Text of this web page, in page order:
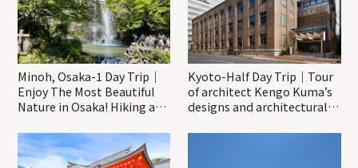
Minoh, Osaka-1 Day Trip｜
Enjoy The Most Beautiful
Nature in Osaka! Hiking at
Katsuo-ji Temple
Kyoto-Half Day Trip｜Tour
of architect Kengo Kuma’s
designs and architectural